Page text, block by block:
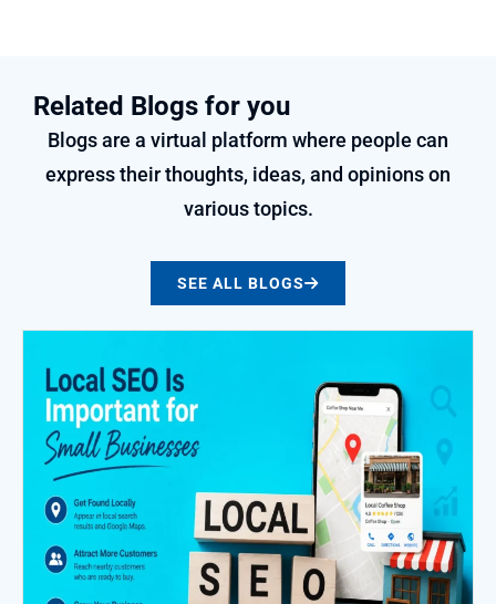
Related Blogs for you
Blogs are a virtual platform where people can
express their thoughts, ideas, and opinions on
various topics.
SEE ALL BLOGS